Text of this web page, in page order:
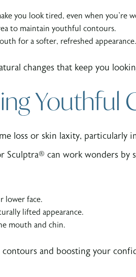
you look tired, even when you’re
to maintain youthful contours.
for a softer, refreshed appearance.
changes that keep you
Youthful
loss or skin laxity, particularly
Sculptra® can work wonders by
lower face.
lifted appearance.
mouth and chin.
and boosting your